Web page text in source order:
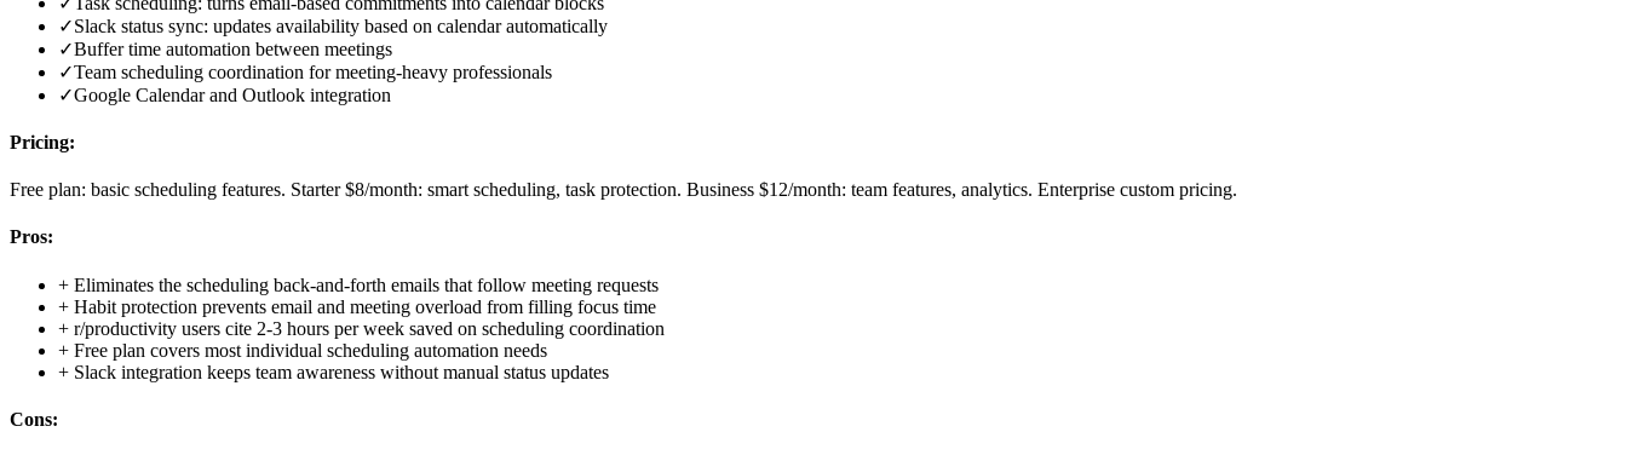
✓Slack status sync: updates availability based on calendar automatically
✓Buffer time automation between meetings
✓Team scheduling coordination for meeting-heavy professionals
✓Google Calendar and Outlook integration
Pricing:
Free plan: basic scheduling features. Starter $8/month: smart scheduling, task protection. Business $12/month: team features, analytics. Enterprise custom pricing.
Pros:
+ Eliminates the scheduling back-and-forth emails that follow meeting requests
+ Habit protection prevents email and meeting overload from filling focus time
+ r/productivity users cite 2-3 hours per week saved on scheduling coordination
+ Free plan covers most individual scheduling automation needs
+ Slack integration keeps team awareness without manual status updates
Cons: